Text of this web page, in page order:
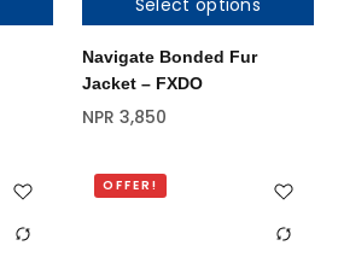
Select options
Out of stock
Navigate Bonded Fur
Jacket – FXDO
NPR 3,850
OFFER!